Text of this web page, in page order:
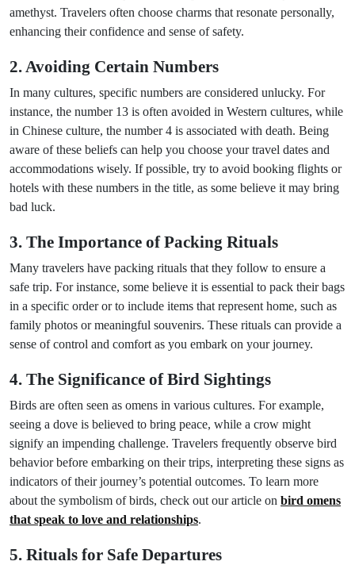
amethyst. Travelers often choose charms that resonate personally,
enhancing their confidence and sense of safety.
2. Avoiding Certain Numbers
In many cultures, specific numbers are considered unlucky. For
instance, the number 13 is often avoided in Western cultures, while
in Chinese culture, the number 4 is associated with death. Being
aware of these beliefs can help you choose your travel dates and
accommodations wisely. If possible, try to avoid booking flights or
hotels with these numbers in the title, as some believe it may bring
bad luck.
3. The Importance of Packing Rituals
Many travelers have packing rituals that they follow to ensure a
safe trip. For instance, some believe it is essential to pack their bags
in a specific order or to include items that represent home, such as
family photos or meaningful souvenirs. These rituals can provide a
sense of control and comfort as you embark on your journey.
4. The Significance of Bird Sightings
Birds are often seen as omens in various cultures. For example,
seeing a dove is believed to bring peace, while a crow might
signify an impending challenge. Travelers frequently observe bird
behavior before embarking on their trips, interpreting these signs as
indicators of their journey’s potential outcomes. To learn more
about the symbolism of birds, check out our article on bird omens
that speak to love and relationships.
5. Rituals for Safe Departures